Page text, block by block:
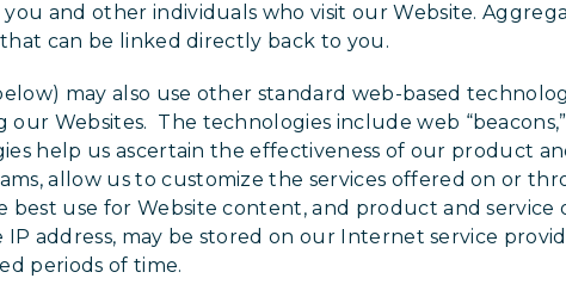
and other individuals who visit our Website.
can be linked directly back to you.
may also use other standard web-based
Websites. The technologies include web “beacons,”
help us ascertain the effectiveness of our product
allow us to customize the services offered on or
use for Website content, and product and service
address, may be stored on our Internet service
periods of time.